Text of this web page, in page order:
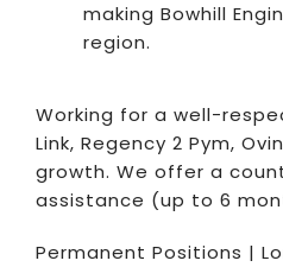
making Bowhill
region.
Working for a well-
Link, Regency 2 Pym,
growth. We offer a
assistance (up to 6
Permanent Positions |